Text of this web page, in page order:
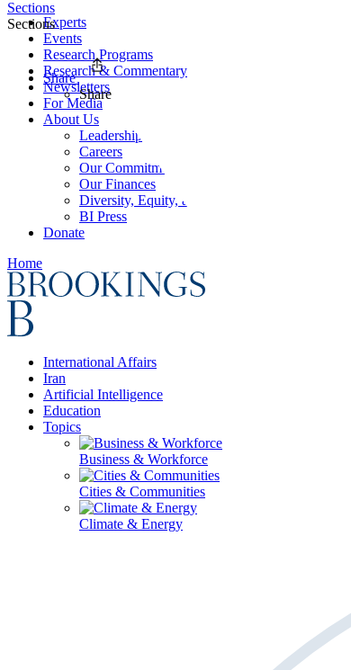
Experts
Events
Research Programs
Research & Commentary
Newsletters
For Media
About Us
Leadership
Careers
Our Commitments
Our Finances
Diversity, Equity, and Inclusion
BI Press
Donate
Home
International Affairs
Iran
Artificial Intelligence
Education
Topics
Business & Workforce
Cities & Communities
Climate & Energy
Sections
Sections
Share
Share